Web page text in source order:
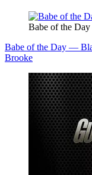
Babe of the
Babe of the Day —
Brooke